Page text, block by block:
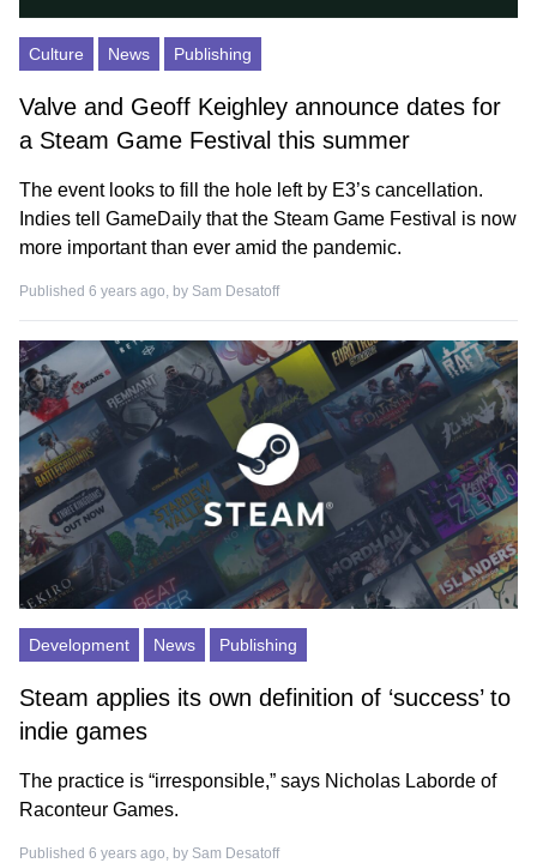
Culture News Publishing
Valve and Geoff Keighley announce dates for
a Steam Game Festival this summer
The event looks to fill the hole left by E3’s cancellation.
Indies tell GameDaily that the Steam Game Festival is now
more important than ever amid the pandemic.
Published 6 years ago, by Sam Desatoff
Development News Publishing
Steam applies its own definition of ‘success’ to
indie games
The practice is “irresponsible,” says Nicholas Laborde of
Raconteur Games.
Published 6 years ago, by Sam Desatoff